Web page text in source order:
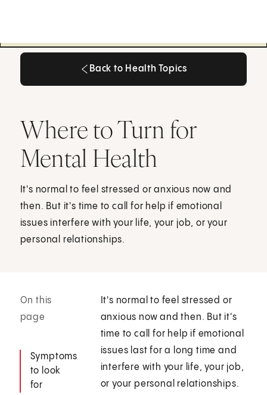
Back to Health Topics
Where to Turn for
Mental Health
It's normal to feel stressed or anxious now and
then. But it's time to call for help if emotional
issues interfere with your life, your job, or your
personal relationships.
On this
page
Symptoms
to look
for
It's normal to feel stressed or
anxious now and then. But it's
time to call for help if emotional
issues last for a long time and
interfere with your life, your job,
or your personal relationships.